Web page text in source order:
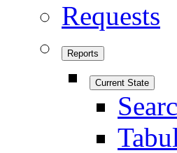
Requests
Reports
Current State